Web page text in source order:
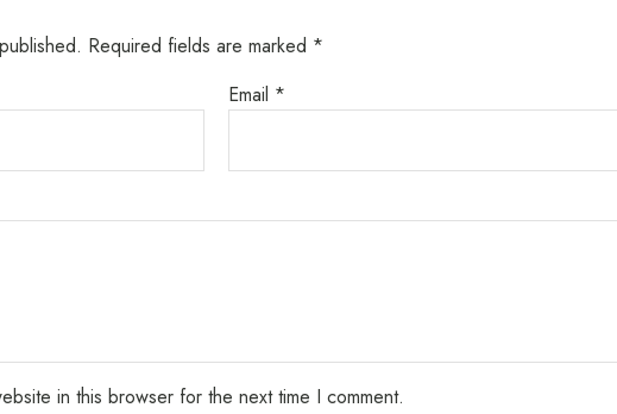
Required fields are marked *
Email *
in this browser for the next time I comment.